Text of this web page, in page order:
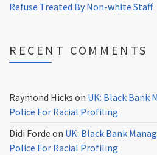
Refuse Treated By Non-white Staff
RECENT COMMENTS
Raymond Hicks on UK: Black Bank
Police For Racial Profiling
Didi Forde on UK: Black Bank
Police For Racial Profiling